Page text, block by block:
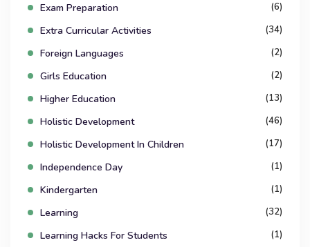
Exam Preparation (6)
Extra Curricular Activities (34)
Foreign Languages (2)
Girls Education (2)
Higher Education (13)
Holistic Development (46)
Holistic Development In Children (17)
Independence Day (1)
Kindergarten (1)
Learning (32)
Learning Hacks For Students (1)